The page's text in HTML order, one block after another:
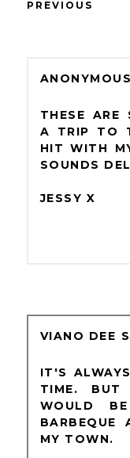
PREVIOUS
ANONYMOUS
THESE ARE
A TRIP TO
HIT WITH
SOUNDS
JESSY X
VIANO DEE
IT'S
TIME. BUT
WOULD
BARBEQUE
MY TOWN.